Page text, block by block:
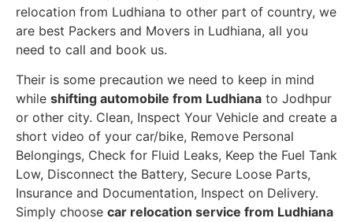
relocation from Ludhiana to other part of country, we
are best Packers and Movers in Ludhiana, all you
need to call and book us.
Their is some precaution we need to keep in mind
while shifting automobile from Ludhiana to Jodhpur
or other city. Clean, Inspect Your Vehicle and create a
short video of your car/bike, Remove Personal
Belongings, Check for Fluid Leaks, Keep the Fuel Tank
Low, Disconnect the Battery, Secure Loose Parts,
Insurance and Documentation, Inspect on Delivery.
Simply choose car relocation service from Ludhiana